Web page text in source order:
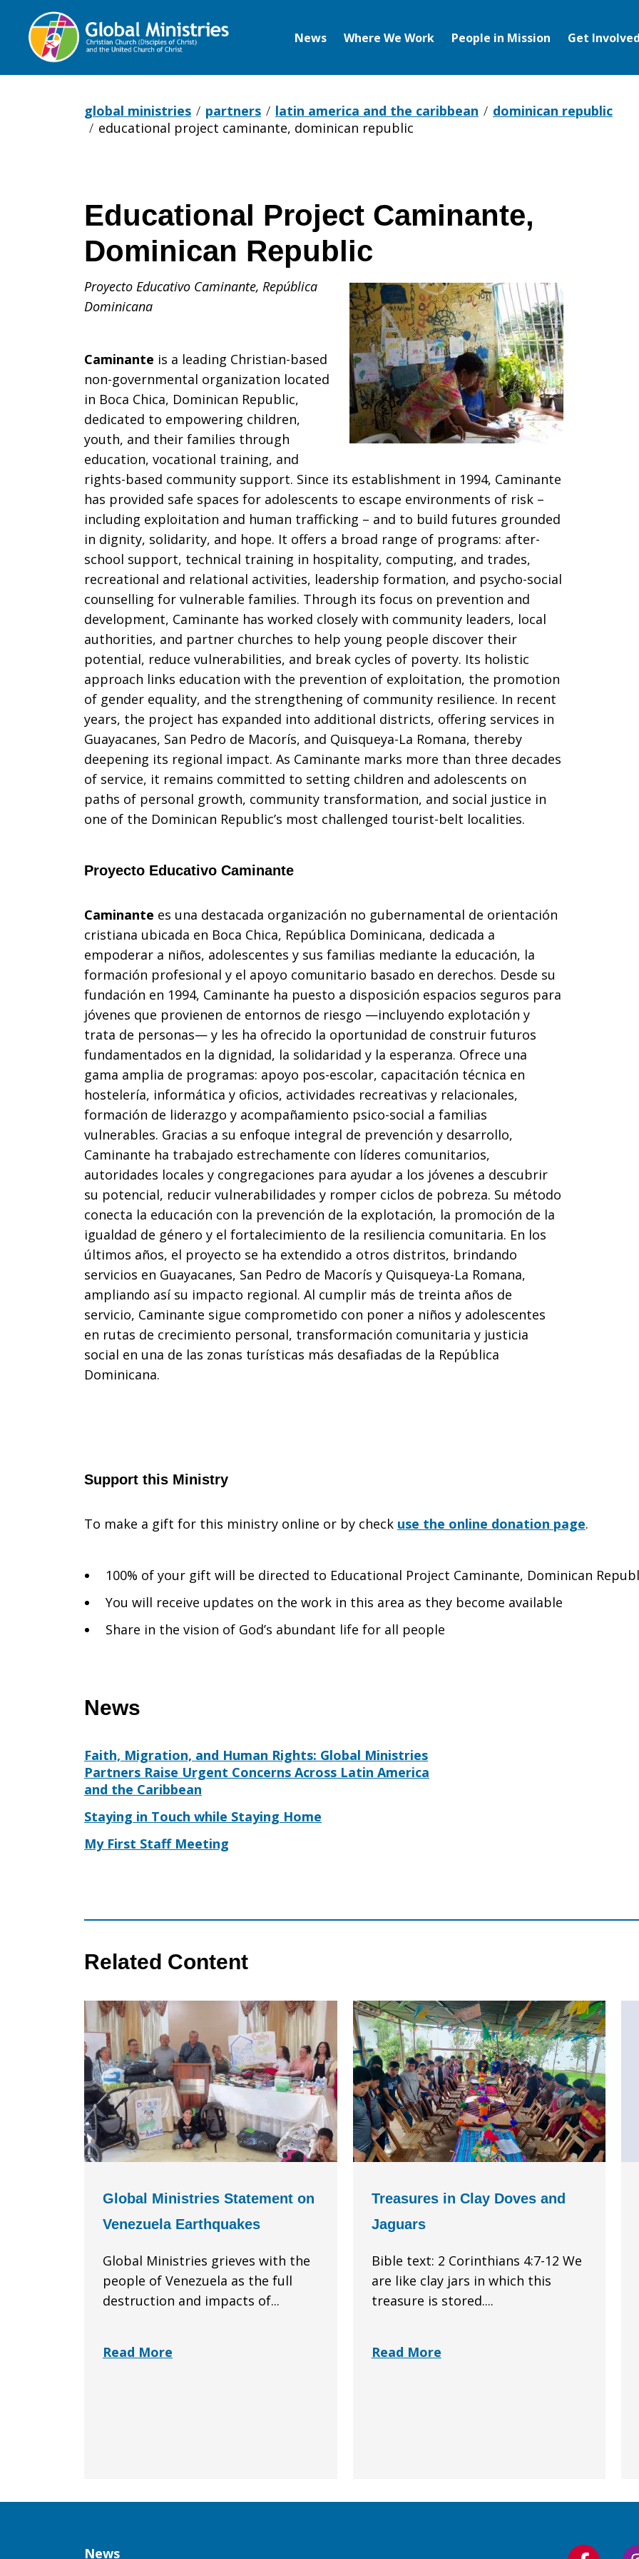
News Where We Work People in Mission Get
global ministries partners latin america and the caribbean
dominican republic
educational project caminante, dominican republic
Educational Project Caminante,
Dominican Republic
Proyecto Educativo Caminante, República
Dominicana
Caminante is a leading Christian-based
non-governmental organization located
in Boca Chica, Dominican Republic,
dedicated to empowering children,
youth, and their families through
education, vocational training, and
rights-based community support. Since its establishment in 1994, Caminante
has provided safe spaces for adolescents to escape environments of risk –
including exploitation and human trafficking – and to build futures grounded
in dignity, solidarity, and hope. It offers a broad range of programs: after-
school support, technical training in hospitality, computing, and trades,
recreational and relational activities, leadership formation, and psycho-social
counselling for vulnerable families. Through its focus on prevention and
development, Caminante has worked closely with community leaders, local
authorities, and partner churches to help young people discover their
potential, reduce vulnerabilities, and break cycles of poverty. Its holistic
approach links education with the prevention of exploitation, the promotion
of gender equality, and the strengthening of community resilience. In recent
years, the project has expanded into additional districts, offering services in
Guayacanes, San Pedro de Macorís, and Quisqueya-La Romana, thereby
deepening its regional impact. As Caminante marks more than three decades
of service, it remains committed to setting children and adolescents on
paths of personal growth, community transformation, and social justice in
one of the Dominican Republic’s most challenged tourist-belt localities.
Proyecto Educativo Caminante
Caminante es una destacada organización no gubernamental de orientación
cristiana ubicada en Boca Chica, República Dominicana, dedicada a
empoderar a niños, adolescentes y sus familias mediante la educación, la
formación profesional y el apoyo comunitario basado en derechos. Desde su
fundación en 1994, Caminante ha puesto a disposición espacios seguros para
jóvenes que provienen de entornos de riesgo —incluyendo explotación y
trata de personas— y les ha ofrecido la oportunidad de construir futuros
fundamentados en la dignidad, la solidaridad y la esperanza. Ofrece una
gama amplia de programas: apoyo pos-escolar, capacitación técnica en
hostelería, informática y oficios, actividades recreativas y relacionales,
formación de liderazgo y acompañamiento psico-social a familias
vulnerables. Gracias a su enfoque integral de prevención y desarrollo,
Caminante ha trabajado estrechamente con líderes comunitarios,
autoridades locales y congregaciones para ayudar a los jóvenes a descubrir
su potencial, reducir vulnerabilidades y romper ciclos de pobreza. Su método
conecta la educación con la prevención de la explotación, la promoción de la
igualdad de género y el fortalecimiento de la resiliencia comunitaria. En los
últimos años, el proyecto se ha extendido a otros distritos, brindando
servicios en Guayacanes, San Pedro de Macorís y Quisqueya-La Romana,
ampliando así su impacto regional. Al cumplir más de treinta años de
servicio, Caminante sigue comprometido con poner a niños y adolescentes
en rutas de crecimiento personal, transformación comunitaria y justicia
social en una de las zonas turísticas más desafiadas de la República
Dominicana.
Support this Ministry
To make a gift for this ministry online or by check use the online donation page.
100% of your gift will be directed to Educational Project Caminante, Dominican
You will receive updates on the work in this area as they become available
Share in the vision of God’s abundant life for all people
News
Faith, Migration, and Human Rights: Global Ministries
Partners Raise Urgent Concerns Across Latin America
and the Caribbean
Staying in Touch while Staying Home
My First Staff Meeting
Related Content
Global Ministries Statement on
Venezuela Earthquakes
Global Ministries grieves with the
people of Venezuela as the full
destruction and impacts of...
Read More
Treasures in Clay Doves and
Jaguars
Bible text: 2 Corinthians 4:7-12 We
are like clay jars in which this
treasure is stored....
Read More
Column
News